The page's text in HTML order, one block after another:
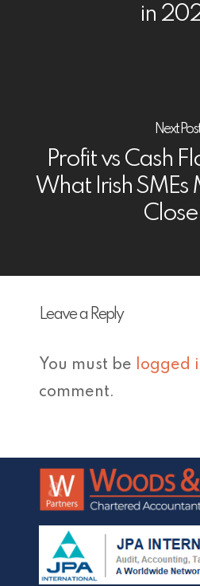
in
Next Post
Profit vs Cash
What Irish
Leave a Reply
You must be logged
comment.